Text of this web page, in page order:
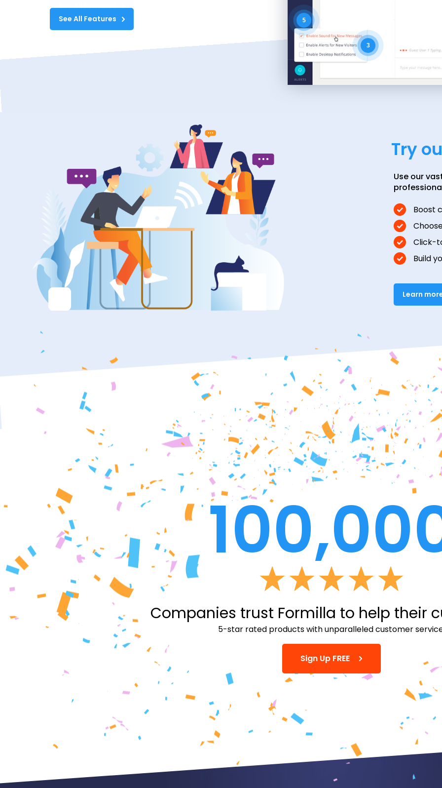
See All Features
3
5
Try
Use our
Boost
Click-
Build
Learn
Companies trust Formilla to help their
5-star rated products with unparalleled customer
Sign Up FREE